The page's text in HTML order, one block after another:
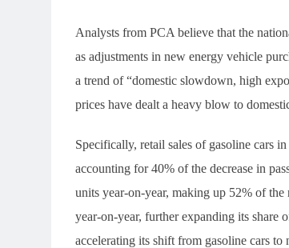
Analysts from PCA believe that the
as adjustments in new energy vehicle
a trend of “domestic slowdown, high
prices have dealt a heavy blow to
Specifically, retail sales of gasoline cars
accounting for 40% of the decrease in
units year-on-year, making up 52% of
year-on-year, further expanding its share
accelerating its shift from gasoline cars